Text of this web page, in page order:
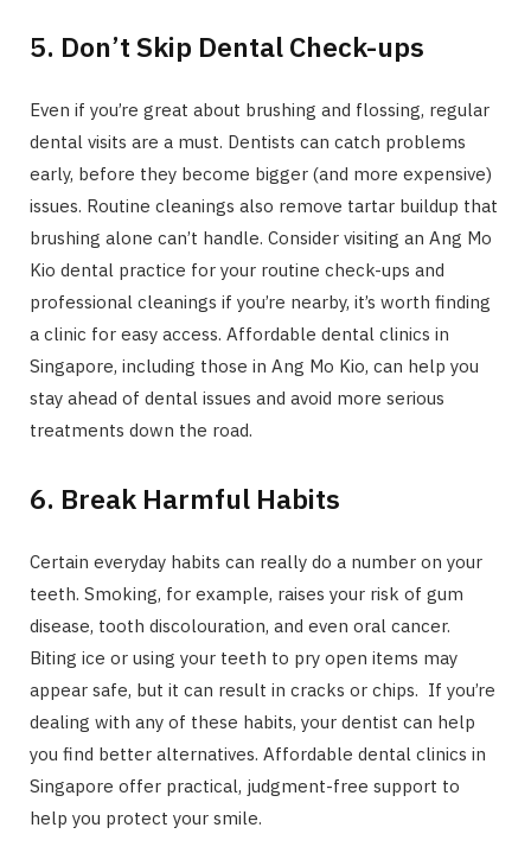
5. Don’t Skip Dental Check-ups
Even if you’re great about brushing and flossing, regular
dental visits are a must. Dentists can catch problems
early, before they become bigger (and more expensive)
issues. Routine cleanings also remove tartar buildup that
brushing alone can’t handle. Consider visiting an Ang Mo
Kio dental practice for your routine check-ups and
professional cleanings if you’re nearby, it’s worth finding
a clinic for easy access. Affordable dental clinics in
Singapore, including those in Ang Mo Kio, can help you
stay ahead of dental issues and avoid more serious
treatments down the road.
6. Break Harmful Habits
Certain everyday habits can really do a number on your
teeth. Smoking, for example, raises your risk of gum
disease, tooth discolouration, and even oral cancer.
Biting ice or using your teeth to pry open items may
appear safe, but it can result in cracks or chips. If you’re
dealing with any of these habits, your dentist can help
you find better alternatives. Affordable dental clinics in
Singapore offer practical, judgment-free support to
help you protect your smile.